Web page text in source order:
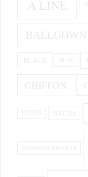
A LINE
BALLGOWN
BLACK
CHIFFON
HALTER
KENNETH WINSTON